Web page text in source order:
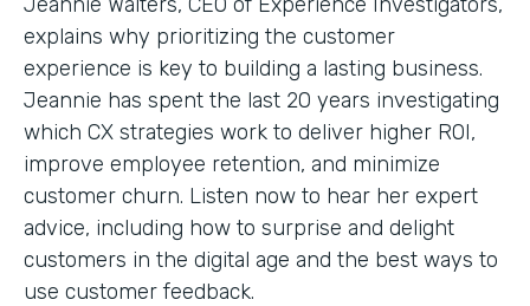
explains why prioritizing the customer
experience is key to building a lasting business.
Jeannie has spent the last 20 years investigating
which CX strategies work to deliver higher ROI,
improve employee retention, and minimize
customer churn. Listen now to hear her expert
advice, including how to surprise and delight
customers in the digital age and the best ways to
use customer feedback.